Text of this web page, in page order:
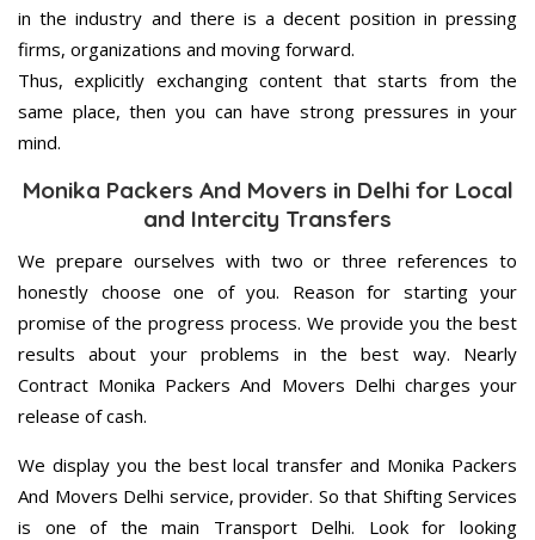
in the industry and there is a decent position in pressing
firms, organizations and moving forward.
Thus, explicitly exchanging content that starts from the
same place, then you can have strong pressures in your
mind.
Monika Packers And Movers in Delhi for Local
and Intercity Transfers
We prepare ourselves with two or three references to
honestly choose one of you. Reason for starting your
promise of the progress process. We provide you the best
results about your problems in the best way. Nearly
Contract Monika Packers And Movers Delhi charges your
release of cash.
We display you the best local transfer and Monika Packers
And Movers Delhi service, provider. So that Shifting Services
is one of the main Transport Delhi. Look for looking